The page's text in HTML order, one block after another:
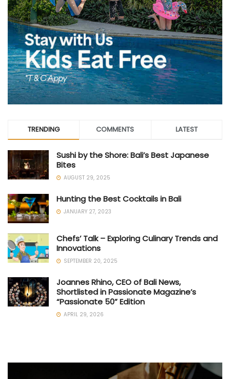
TRENDING COMMENTS LATEST
Sushi by the Shore: Bali’s Best Japanese
Bites
AUGUST 29, 2025
Hunting the Best Cocktails in Bali
JANUARY 27, 2023
Chefs’ Talk – Exploring Culinary Trends and
Innovations
SEPTEMBER 20, 2025
Joannes Rhino, CEO of Bali News,
Shortlisted in Passionate Magazine’s
“Passionate 50” Edition
APRIL 29, 2026